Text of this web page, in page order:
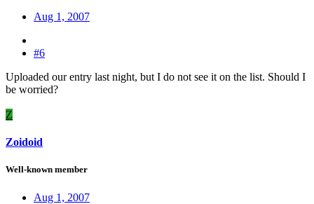
Aug 1, 2007
#6
Uploaded our entry last night, but I do not see it on the list. Should I
be worried?
Z
Zoidoid
Well-known member
Aug 1, 2007